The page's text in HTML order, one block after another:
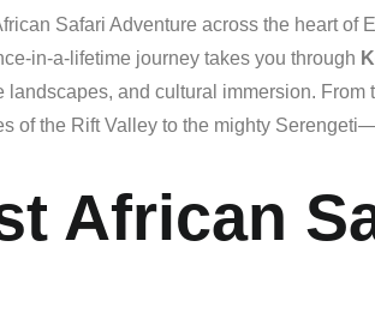
Safari Adventure across the heartof
in-a-lifetime journey takes you through
landscapes, and cultural immersion. From
ofthe RiftValley to the mighty
African